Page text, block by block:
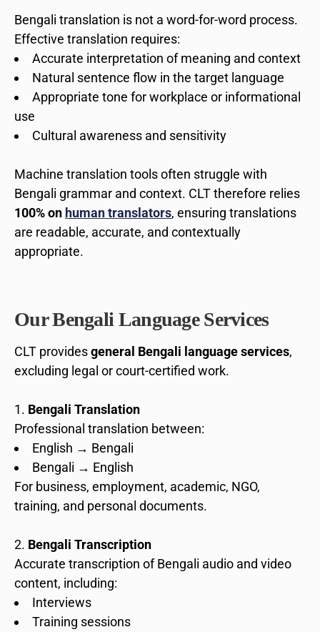
Bengali translation is not a word-for-word process.
Effective translation requires:
Accurate interpretation of meaning and context
Natural sentence flow in the target language
Appropriate tone for workplace or informational
use
Cultural awareness and sensitivity
Machine translation tools often struggle with
Bengali grammar and context. CLT therefore relies
100% on human translators, ensuring translations
are readable, accurate, and contextually
appropriate.
Our Bengali Language Services
CLT providesgeneral Bengali language services,
excluding legal or court-certified work.
Bengali Translation
Professional translation between:
English → Bengali
Bengali → English
For business, employment, academic, NGO,
training, and personal documents.
Bengali Transcription
Accurate transcription of Bengali audio and video
content, including:
Interviews
Training sessions